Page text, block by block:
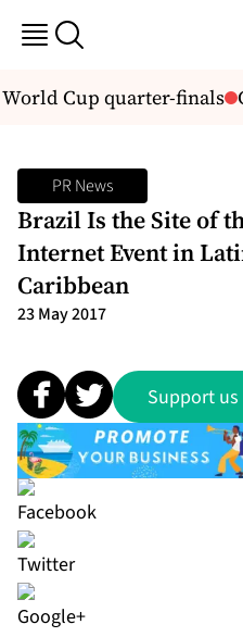
Cup quarter-finals
PR News
Brazil Is the Site of
Internet Event in
Caribbean
23 May 2017
Support us